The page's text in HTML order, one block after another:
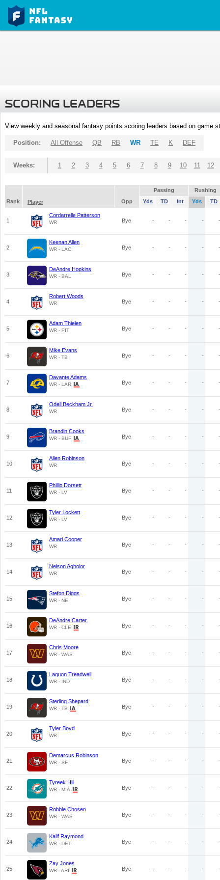
SCORING LEADERS
View weekly and seasonal fantasy points scoring leaders based on game
Position: All Offense QB RB WR TE K DEF
Weeks: 1 2 3 4 5 6 7 8 9 10 11 12
Passing
Rushing
Rank
Player Opp Yds TD Int Yds TD
1
Cordarrelle Patterson
WR Bye - - - - -
2
Keenan Allen
WR - LAC Bye - - - - -
3
DeAndre Hopkins
WR - BAL Bye - - - - -
4
Robert Woods
WR Bye - - - - -
5
Adam Thielen
WR - PIT Bye - - - - -
6
Mike Evans
WR - TB Bye - - - - -
7
Davante Adams
WR - LAR Bye - - - - -
8
Odell Beckham Jr.
WR Bye - - - - -
9
Brandin Cooks
WR - BUF Bye - - - - -
10
Allen Robinson
WR Bye - - - - -
11
Phillip Dorsett
WR - LV Bye - - - - -
12
Tyler Lockett
WR - LV Bye - - - - -
13
Amari Cooper
WR Bye - - - - -
14
Nelson Agholor
WR Bye - - - - -
15
Stefon Diggs
WR - NE Bye - - - - -
16
DeAndre Carter
WR - CLE Bye - - - - -
17
Chris Moore
WR - WAS Bye - - - - -
18
Laquon Treadwell
WR - IND Bye - - - - -
19
Sterling Shepard
WR - TB Bye - - - - -
20
Tyler Boyd
WR Bye - - - - -
21
Demarcus Robinson
WR - SF Bye - - - - -
22
Tyreek Hill
WR - MIA Bye - - - - -
23
Robbie Chosen
WR - WAS Bye - - - - -
24
Kalif Raymond
WR - DET Bye - - - - -
25
Zay Jones
WR - ARI Bye - - - - -